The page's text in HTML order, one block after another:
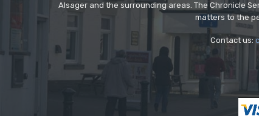
Alsager and the surrounding areas. The Chronicle
matters to the
Contact us: